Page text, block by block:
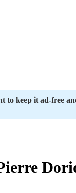
to keep it ad-free